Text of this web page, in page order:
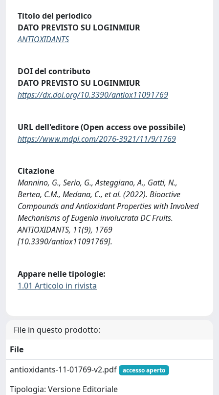
Titolo del periodico
DATO PREVISTO SU LOGINMIUR
ANTIOXIDANTS
DOI del contributo
DATO PREVISTO SU LOGINMIUR
https://dx.doi.org/10.3390/antiox11091769
URL dell'editore (Open access ove possibile)
https://www.mdpi.com/2076-3921/11/9/1769
Citazione
Mannino, G., Serio, G., Asteggiano, A., Gatti, N.,
Bertea, C.M., Medana, C., et al. (2022). Bioactive
Compounds and Antioxidant Properties with Involved
Mechanisms of Eugenia involucrata DC Fruits.
ANTIOXIDANTS, 11(9), 1769
[10.3390/antiox11091769].
Appare nelle tipologie:
1.01 Articolo in rivista
File in questo prodotto:
File
antioxidants-11-01769-v2.pdf
accesso aperto
Tipologia: Versione Editoriale